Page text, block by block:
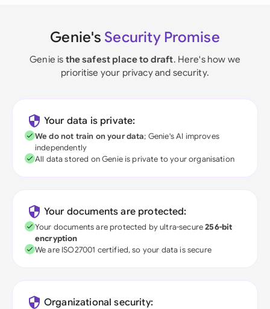
Genie's Security Promise
Genie is the safest place to draft. Here's how we
prioritise your privacy and security.
Your data is private:
We do not train on your data; Genie's AI improves
independently
All data stored on Genie is private to your organisation
Your documents are protected:
Your documents are protected by ultra-secure256-bit
encryption
We are ISO27001 certified, so your data is secure
Organizational security: